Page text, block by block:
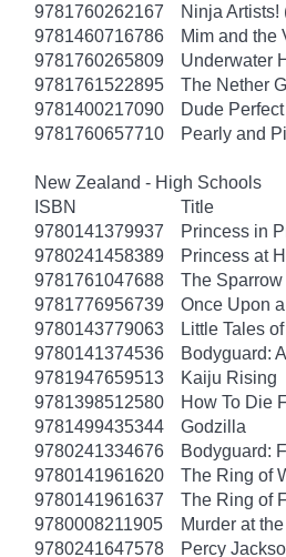
9781760262167
Ninja Artists!
9781460716786
Mim and the
9781760265809
Underwater
9781761522895
The Nether
9781400217090
Dude
9781760657710
Pearly and
New Zealand - High Schools
ISBN
Title
9780141379937
Princess in
9780241458389
Princess at
9781761047688
The Sparrow
9781776956739
Once Upon
9780143779063
Little Tales
9780141374536
Bodyguard:
9781947659513
Kaiju Rising
9781398512580
How To Die
9781499435344
Godzilla
9780241334676
Bodyguard:
9780141961620
The Ring of
9780141961637
The Ring of
9780008211905
Murder at
9780241647578
Percy